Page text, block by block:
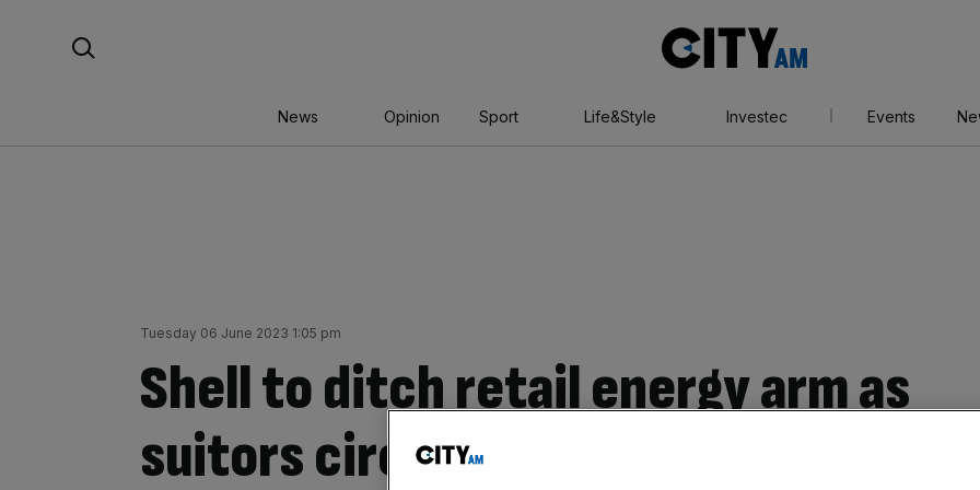
AM
News Opinion Sport Life&Style Investec Events
Tuesday 06 June 2023 1:05 pm
Shell to ditch retail energy arm as
suitors circle its 1.5m UK